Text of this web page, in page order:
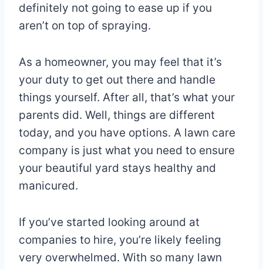
definitely not going to ease up if you
aren’t on top of spraying.
As a homeowner, you may feel that it’s
your duty to get out there and handle
things yourself. After all, that’s what your
parents did. Well, things are different
today, and you have options. A lawn care
company is just what you need to ensure
your beautiful yard stays healthy and
manicured.
If you’ve started looking around at
companies to hire, you’re likely feeling
very overwhelmed. With so many lawn